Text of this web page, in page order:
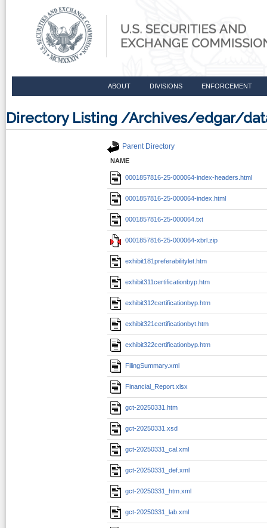
ABOUT DIVISIONS ENFORCEMENT
Directory Listing /Archives/edgar/
Parent Directory
NAME
0001857816-25-000064-index-headers.html
0001857816-25-000064-index.html
0001857816-25-000064.txt
0001857816-25-000064-xbrl.zip
exhibit181preferabilitylet.htm
exhibit311certificationbyp.htm
exhibit312certificationbyp.htm
exhibit321certificationbyt.htm
exhibit322certificationbyp.htm
FilingSummary.xml
Financial_Report.xlsx
gct-20250331.htm
gct-20250331.xsd
gct-20250331_cal.xml
gct-20250331_def.xml
gct-20250331_htm.xml
gct-20250331_lab.xml